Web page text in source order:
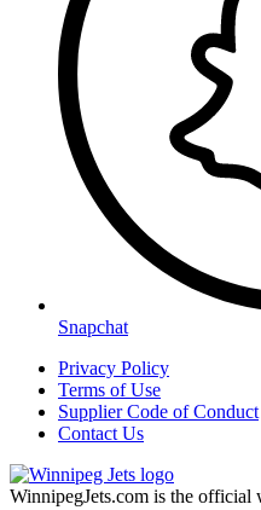
Snapchat
Privacy Policy
Terms of Use
Supplier Code of Conduct
Contact Us
WinnipegJets.com is the official